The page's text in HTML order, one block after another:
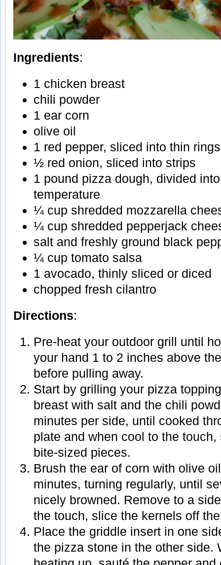
Ingredients:
1 chicken breast
chili powder
1 ear corn
olive oil
1 red pepper, sliced into thin rings
½ red onion, sliced into strips
1 pound pizza dough, divided
temperature
¼ cup shredded mozzarella
¼ cup shredded pepperjack
salt and freshly ground black
¼ cup tomato salsa
1 avocado, thinly sliced or diced
chopped fresh cilantro
Directions:
Pre-heat your outdoor grill until
your hand 1 to 2 inches above
before pulling away.
Start by grilling your pizza
breast with salt and the chili
minutes per side, until cooked
plate and when cool to the
bite-sized pieces.
Brush the ear of corn with olive
minutes, turning regularly, until
nicely browned. Remove to a
the touch, slice the kernels off
Place the griddle insert in one
the pizza stone in the other side.